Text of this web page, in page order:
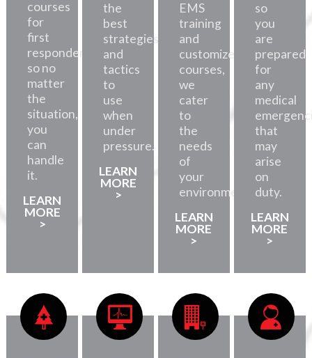
courses
for
first
responders,
so no
matter
the
situation,
you
can
handle
it.
LEARN
MORE
>
the
best
strategies
and
tactics
to
use
when
under
pressure.
LEARN
MORE
>
EMS
training
and
customized
courses,
we
cater
to
the
needs
of
your
environment.
LEARN
MORE
>
so
you
are
prepared
for
any
medical
that
may
arise
on
duty.
LEARN
MORE
>